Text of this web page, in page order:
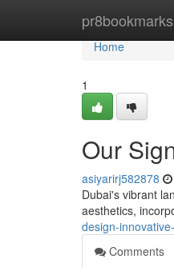
pr8bookmarks
Home
Home
1
Our
asiyarirj582878
Dubai's vibrant
aesthetics,
design-
Comments